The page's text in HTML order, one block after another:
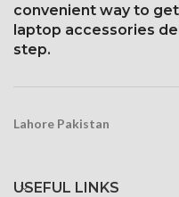
convenient way to
laptop accessories
step.
Lahore Pakistan
USEFUL LINKS